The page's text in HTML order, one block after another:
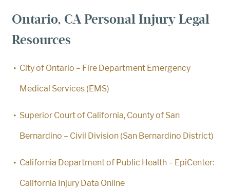
Ontario, CA Personal Injury Legal
Resources
City of Ontario – Fire Department Emergency
Medical Services (EMS)
Superior Court of California, County of San
Bernardino – Civil Division (San Bernardino District)
California Department of Public Health – EpiCenter:
California Injury Data Online